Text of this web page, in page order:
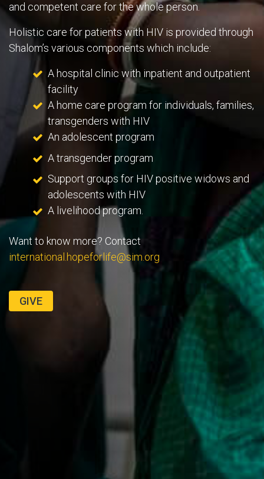
and competent care for the whole person.
Holistic care for patients with HIV is provided through
Shalom’s various components which include:
A hospital clinic with inpatient and outpatient
facility
A home care program for individuals, families,
transgenders with HIV
An adolescent program
A transgender program
Support groups for HIV positive widows and
adolescents with HIV
A livelihood program.
Want to know more? Contact
international.hopeforlife@sim.org
GIVE